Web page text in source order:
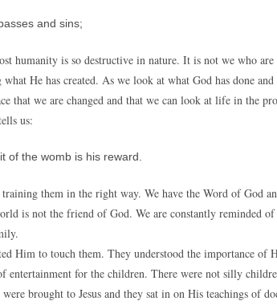
and sins;
humanity is so destructive in nature. It is not we who are
He has created. As we look at what God has done
that we are changed and that we can look at life in the
us:
the womb is his reward.
them in the right way. We have the Word of God
is not the friend of God. We are constantly reminded
Him to touch them. They understood the importance of
for the children. There were not silly
brought to Jesus and they sat in on His teachings of